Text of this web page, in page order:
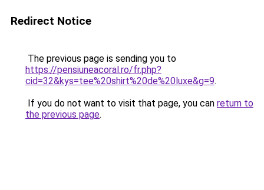
Redirect Notice
The previous page is sending you to
https://pensiuneacoral.ro/fr.php?
cid=32&kys=tee%20shirt%20de%20luxe&g=9.
If you do not want to visit that page, you can return to
the previous page.